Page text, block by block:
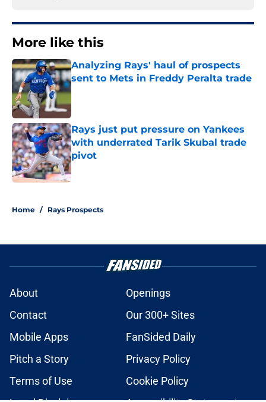
More like this
Analyzing Rays' haul of prospects
sent to Mets in Freddy Peralta trade
Published by on Invalid Date
Rays just put pressure on Yankees
with underrated Tarik Skubal trade
pivot
Published by on Invalid Date
Home / Rays Prospects
About
Openings
Contact
Our 300+ Sites
Mobile Apps
FanSided Daily
Pitch a Story
Privacy Policy
Terms of Use
Cookie Policy